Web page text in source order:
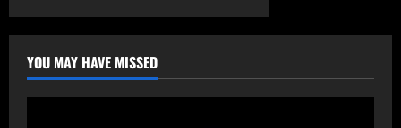
YOU MAY HAVE MISSED